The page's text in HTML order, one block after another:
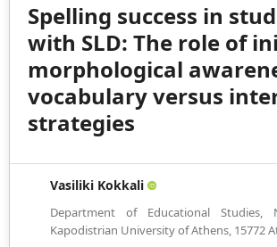
Spelling success in
with SLD: The role of
morphological
vocabulary versus
strategies
Vasiliki Kokkali
Department of Educational Studies,
Kapodistrian University of Athens, 15772